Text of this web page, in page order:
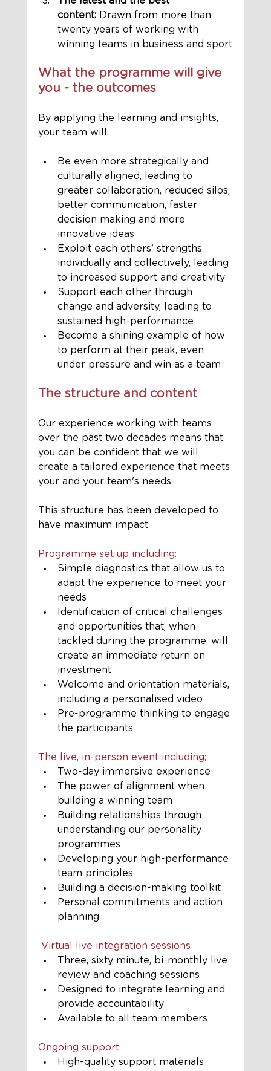
content: Drawn from more than
twenty years of working with
winning teams in business and sport
What the programme will give
you - the outcomes
By applying the learning and insights,
your team will:
Be even more strategically and
culturally aligned, leading to
greater collaboration, reduced silos,
better communication, faster
decision making and more
innovative ideas
Exploit each others' strengths
individually and collectively, leading
to increased support and creativity
Support each other through
change and adversity, leading to
sustained high-performance
Become a shining example of how
to perform at their peak, even
under pressure and win as a team
The structure and content
Our experience working with teams
over the past two decades means that
you can be confident that we will
create a tailored experience that meets
your and your team's needs.
This structure has been developed to
have maximum impact
Programme set up including:
Simple diagnostics that allow us to
adapt the experience to meet your
needs
Identification of critical challenges
and opportunities that, when
tackled during the programme, will
create an immediate return on
investment
Welcome and orientation materials,
including a personalised video
Pre-programme thinking to engage
the participants
The live, in-person event including;
Two-day immersive experience
The power of alignment when
building a winning team
Building relationships through
understanding our personality
programmes
Developing your high-performance
team principles
Building a decision-making toolkit
Personal commitments and action
planning
Virtual live integration sessions
Three, sixty minute, bi-monthly live
review and coaching sessions
Designed to integrate learning and
provide accountability
Available to all team members
Ongoing support
High-quality support materials